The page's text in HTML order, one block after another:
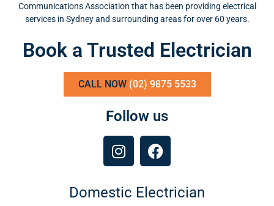
Communications Association that has been providing electrical
services in Sydney and surrounding areas for over 60 years.
Book a Trusted Electrician
CALL NOW(02) 9875 5533
Follow us
Domestic Electrician